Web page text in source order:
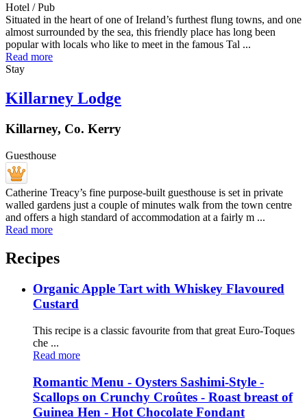
Hotel / Pub
Situated in the heart of one of Ireland’s furthest flung towns, and one
almost surrounded by the sea, this friendly place has long been
popular with locals who like to meet in the famous Tal ...
Read more
Stay
Killarney Lodge
Killarney, Co. Kerry
Guesthouse
Catherine Treacy’s fine purpose-built guesthouse is set in private
walled gardens just a couple of minutes walk from the town centre
and offers a high standard of accommodation at a fairly m ...
Read more
Recipes
Organic Apple Tart with Whiskey Flavoured
Custard
This recipe is a classic favourite from that great Euro-Toques
che ...
Read more
Romantic Menu - Oysters Sashimi-Style -
Scallops on Crunchy Croûtes - Roast breast of
Guinea Hen - Hot Chocolate Fondant